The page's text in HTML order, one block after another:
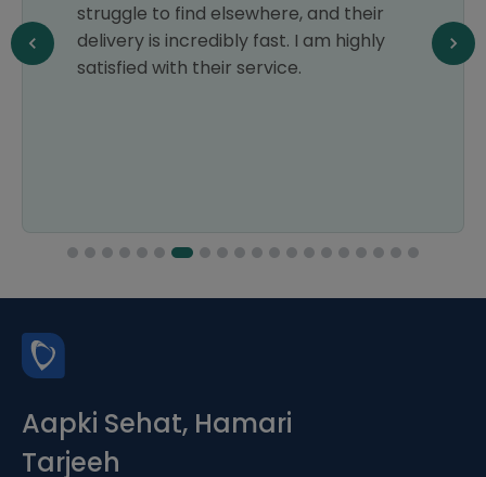
struggle to find elsewhere, and their
delivery is incredibly fast. I am highly
satisfied with their service.
Aapki Sehat, Hamari
Tarjeeh